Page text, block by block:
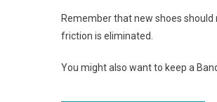
Remember that new shoes
friction is eliminated.
You might also want to keep a